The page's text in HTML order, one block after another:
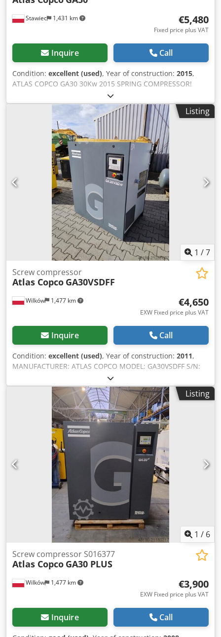
Stawiec 1,431 km €5,480
Fixed price plus VAT
Inquire Call
Condition: excellent (used), Year of construction: 2015,
ATLAS COPCO GA30 30Kw 2015 SPRING COMPRESSOR!
Screw compressor ATLAS COPCO GA30 machine with heat
exchanger after service Technical data: capacity: 5.40
m3/min; Csdpfxetqc Eys Ai Tjrf 30 KW motor,; 7.5 bar max
pressure; year;2015 mileage;11330h!!! 23500 net 28905
gross Compressor fully operational,ready to work,warranty
we provide service.
Listing
1 /7
Wilków 1,477 km
Screw compressor
Atlas Copco GA30VSDFF
€4,650
EXW Fixed price plus VAT
Inquire Call
Condition: excellent (used), Year of construction: 2011,
MANUFACTURER: ATLAS COPCO MODEL: GA30VSDFF S/N:
API431056 YEAR: 2011 POWER (kW): 30 CAPACITY (m3/min):
5.58 PRESSURE (bar): 12.80 Cjdpfoylyz Dsx Ai Terf
OPERATING HOURS (DOC/TOTAL): 33,313 FREQUENCY
INVERTER: yes INTEGRATED DRYER: yes HEAT EXCHANGER:
no COOLING (AIR/WATER): air
Listing
1 / 6
Wilków 1,477 km
Screw compressor S016377
Atlas Copco GA30 PLUS
€3,900
EXW Fixed price plus VAT
Inquire Call